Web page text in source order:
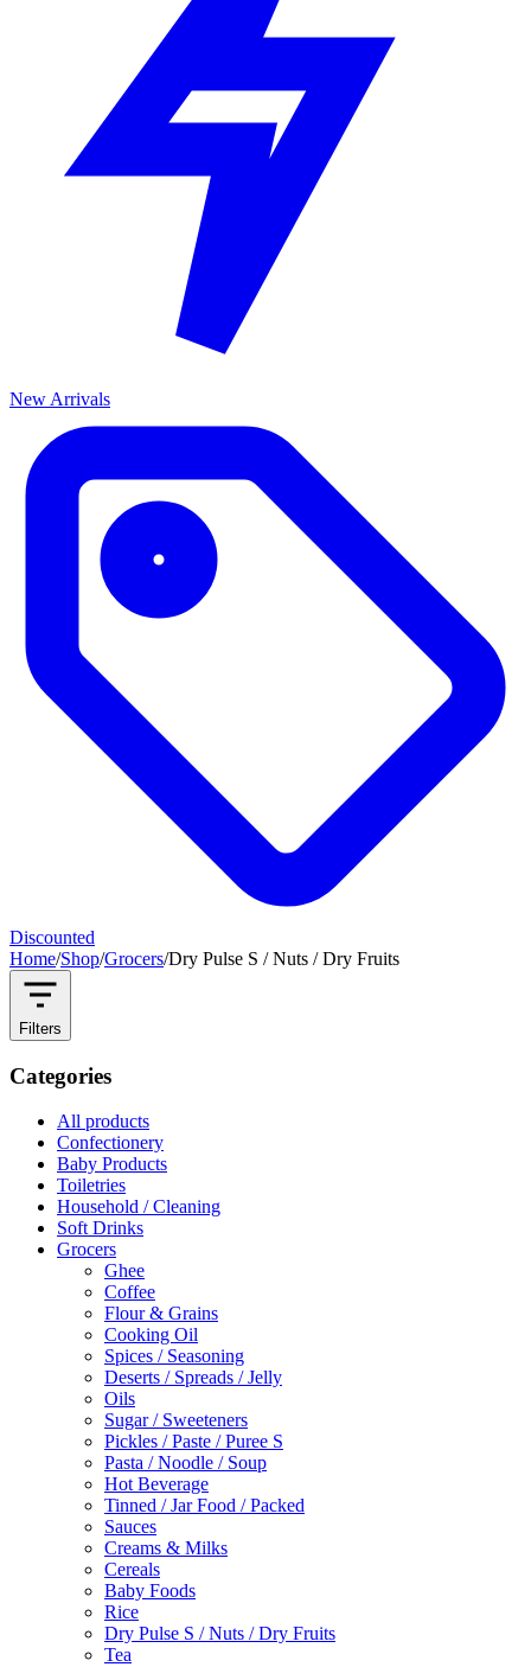
New Arrivals
Discounted
Home/Shop/Grocers/Dry Pulse S / Nuts / Dry Fruits
Filters
Categories
All products
Confectionery
Baby Products
Toiletries
Household / Cleaning
Soft Drinks
Grocers
Ghee
Coffee
Flour & Grains
Cooking Oil
Spices / Seasoning
Deserts / Spreads / Jelly
Oils
Sugar / Sweeteners
Pickles / Paste / Puree S
Pasta / Noodle / Soup
Hot Beverage
Tinned / Jar Food / Packed
Sauces
Creams & Milks
Cereals
Baby Foods
Rice
Dry Pulse S / Nuts / Dry Fruits
Tea